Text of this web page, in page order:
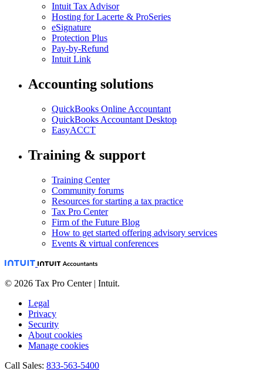
Intuit Tax Advisor
Hosting for Lacerte & ProSeries
eSignature
Protection Plus
Pay-by-Refund
Intuit Link
Accounting solutions
QuickBooks Online Accountant
QuickBooks Accountant Desktop
EasyACCT
Training & support
Training Center
Community forums
Resources for starting a tax practice
Tax Pro Center
Firm of the Future Blog
How to get started offering advisory services
Events & virtual conferences
© 2026 Tax Pro Center | Intuit.
Legal
Privacy
Security
About cookies
Manage cookies
Call Sales: 833-563-5400